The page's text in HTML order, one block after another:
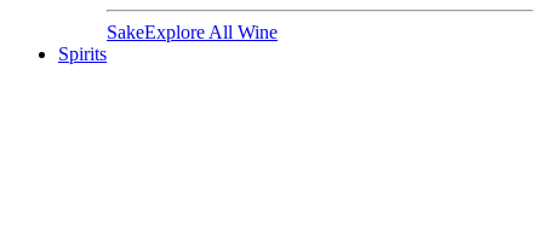
SakeExplore All Wine
Spirits